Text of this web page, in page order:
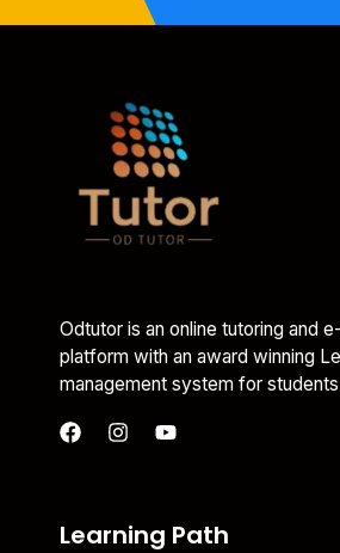
Odtutor is an online tutoring and
platform with an award winning
management system for
Learning Path